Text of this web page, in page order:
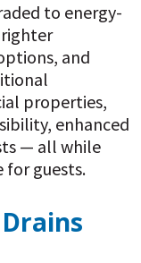
to energy-
and
properties,
enhanced
— all while
for guests.